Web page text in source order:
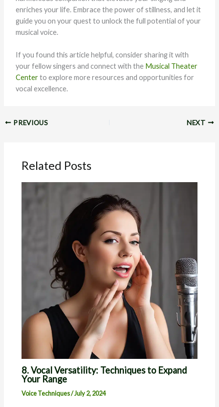
enriches your life. Embrace the power of stillness, and let it
guide you on your quest to unlock the full potential of your
musical voice.
If you found this article helpful, consider sharing it with
your fellow singers and connect with the Musical Theater
Centerto explore more resources and opportunities for
vocal excellence.
PREVIOUS NEXT
Related Posts
8. Vocal Versatility: Techniques to Expand
Your Range
Voice Techniques/July 2, 2024